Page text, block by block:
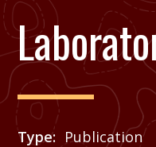
Type
Publication